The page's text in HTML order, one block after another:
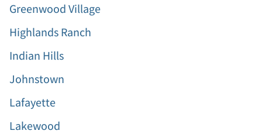
Greenwood Village
Highlands Ranch
Indian Hills
Johnstown
Lafayette
Lakewood